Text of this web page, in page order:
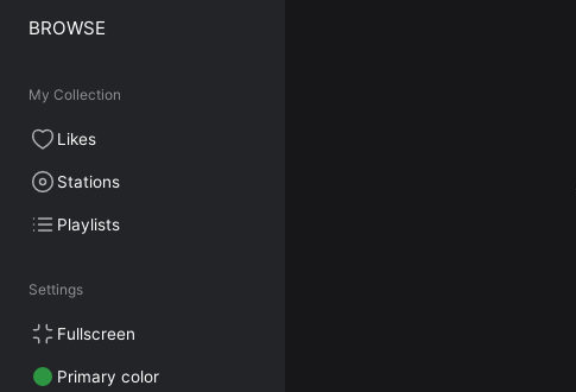
BROWSE
My Collection
Likes
Stations
Playlists
Settings
Fullscreen
Primary color